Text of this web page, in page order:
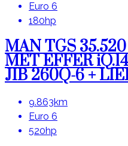
Euro 6
180hp
MAN TGS
MET EFFER
JIB 260Q-6 +
9.863km
Euro 6
520hp